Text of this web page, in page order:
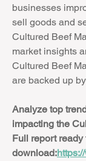
businesses
sell goods and
Cultured Beef
market insights
Cultured Beef
are backed up
Analyze top
impacting the
Full report ready
download: